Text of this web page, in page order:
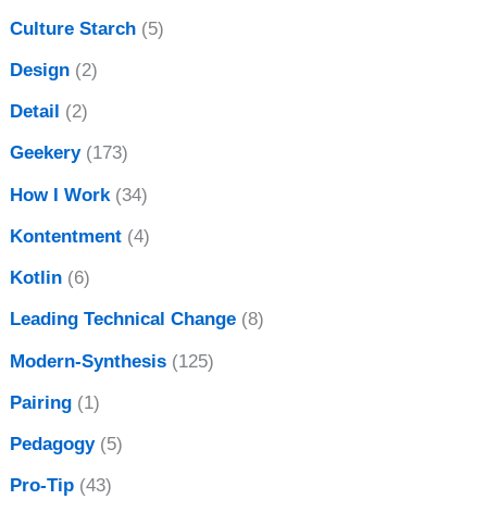
Culture Starch (5)
Design (2)
Detail (2)
Geekery(173)
How I Work (34)
Kontentment (4)
Kotlin (6)
Leading Technical Change (8)
Modern-Synthesis (125)
Pairing (1)
Pedagogy(5)
Pro-Tip (43)